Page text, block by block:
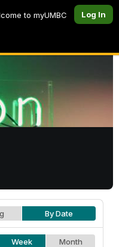
to myUMBC Log In
By Date
Week Month